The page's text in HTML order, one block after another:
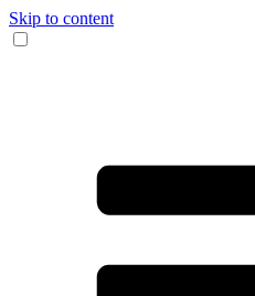
Skip to content